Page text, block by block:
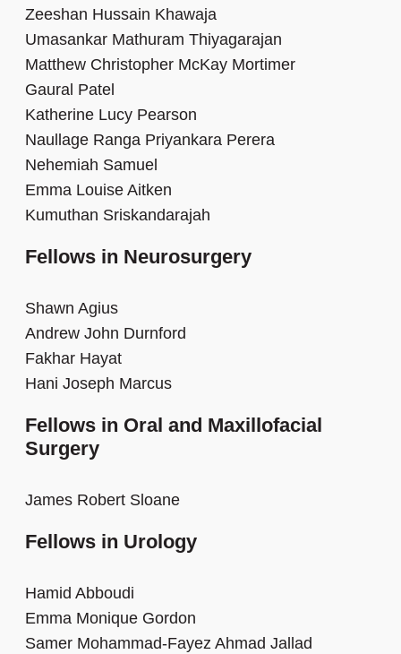
Zeeshan Hussain Khawaja
Umasankar Mathuram Thiyagarajan
Matthew Christopher McKay Mortimer
Gaural Patel
Katherine Lucy Pearson
Naullage Ranga Priyankara Perera
Nehemiah Samuel
Emma Louise Aitken
Kumuthan Sriskandarajah
Fellows in Neurosurgery
Shawn Agius
Andrew John Durnford
Fakhar Hayat
Hani Joseph Marcus
Fellows in Oral and Maxillofacial
Surgery
James Robert Sloane
Fellows in Urology
Hamid Abboudi
Emma Monique Gordon
Samer Mohammad-Fayez Ahmad Jallad